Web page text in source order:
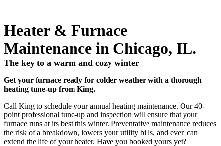
Heater & Furnace
Maintenance in Chicago, IL.
The key to a warm and cozy winter
Get your furnace ready for colder weather with a thorough
heating tune-up from King.
Call King to schedule your annual heating maintenance. Our 40-
point professional tune-up and inspection will ensure that your
furnace runs at its best this winter. Preventative maintenance reduces
the risk of a breakdown, lowers your utility bills, and even can
extend the life of your heater. Have you booked yours yet?